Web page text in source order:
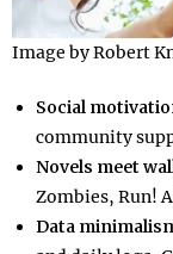
Image by Robert
Social
community
Novels meet
Zombies, Run!
Data